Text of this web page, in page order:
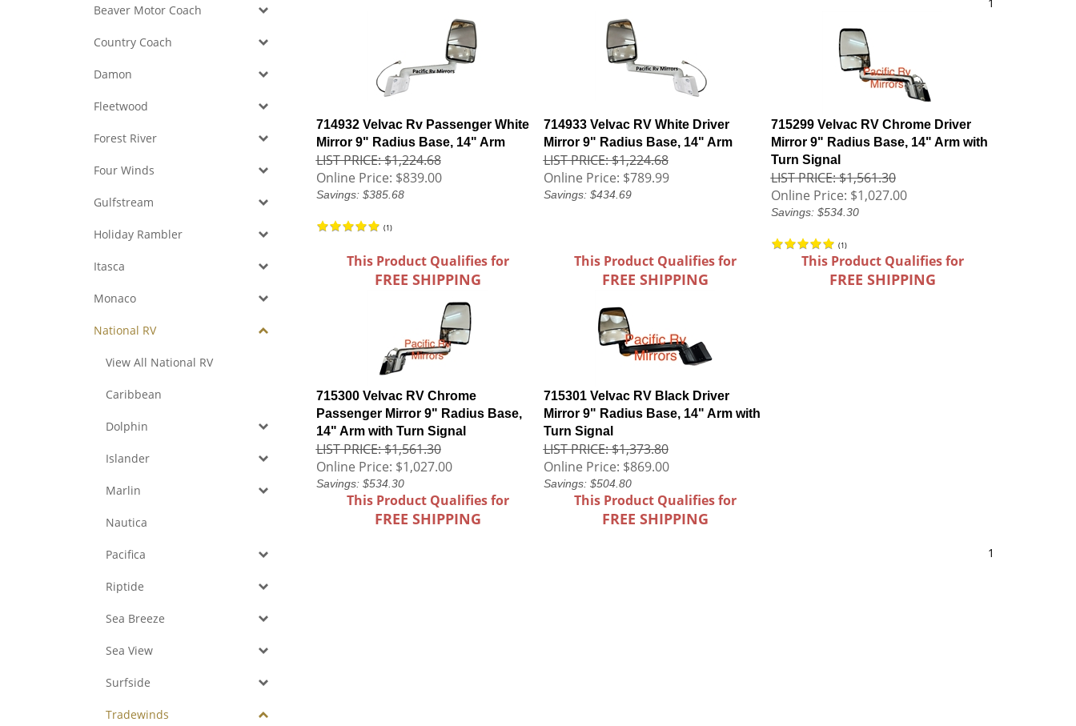
Beaver Motor Coach
Country Coach
Damon
Fleetwood
Forest River
Four Winds
Gulfstream
Holiday Rambler
Itasca
Monaco
National RV
View All National RV
Caribbean
Dolphin
Islander
Marlin
Nautica
Pacifica
Riptide
Sea Breeze
Sea View
Surfside
Tradewinds
714932 Velvac Rv Passenger White
Mirror 9" Radius Base, 14" Arm
LIST PRICE: $1,224.68
Online Price: $839.00
Savings: $385.68
(1)
714933 Velvac RV White Driver
Mirror 9" Radius Base, 14" Arm
LIST PRICE: $1,224.68
Online Price: $789.99
Savings: $434.69
715299 Velvac RV Chrome Driver
Mirror 9" Radius Base, 14" Arm with
Turn Signal
LIST PRICE: $1,561.30
Online Price: $1,027.00
Savings: $534.30
(1)
This Product Qualifies for
FREE SHIPPING
This Product Qualifies for
FREE SHIPPING
This Product Qualifies for
FREE SHIPPING
715300 Velvac RV Chrome
Passenger Mirror 9" Radius Base,
14" Arm with Turn Signal
LIST PRICE: $1,561.30
Online Price: $1,027.00
Savings: $534.30
715301 Velvac RV Black Driver
Mirror 9" Radius Base, 14" Arm with
Turn Signal
LIST PRICE: $1,373.80
Online Price: $869.00
Savings: $504.80
This Product Qualifies for
FREE SHIPPING
This Product Qualifies for
FREE SHIPPING
1